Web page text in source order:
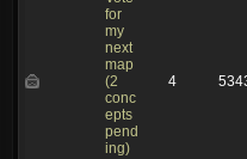
for
my
next
map
(2
conc
epts
pend
ing)
4